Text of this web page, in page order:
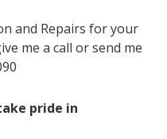
and Repairs for your
me a call or send me
pride in